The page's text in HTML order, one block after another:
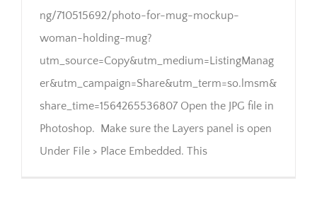
ng/710515692/photo-for-mug-mockup-
woman-holding-mug?
utm_source=Copy&utm_medium=ListingManag
er&utm_campaign=Share&utm_term=so.lmsm&
share_time=1564265536807 Open the JPG file in
Photoshop. Make sure the Layers panel is open
Under File > Place Embedded. This